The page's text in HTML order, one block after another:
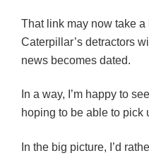
That link may now take a
Caterpillar’s detractors
news becomes dated.
In a way, I’m happy to
hoping to be able to
In the big picture, I’d